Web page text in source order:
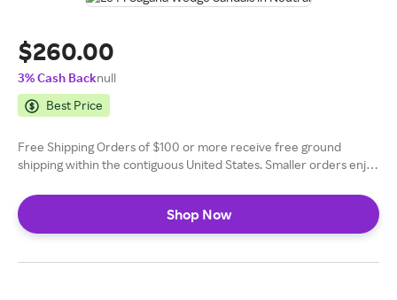
$260.00
3% Cash Backnull
Best Price
Free Shipping Orders of $100 or more receive free ground
shipping within the contiguous United States. Smaller orders enjoy
Shop Now